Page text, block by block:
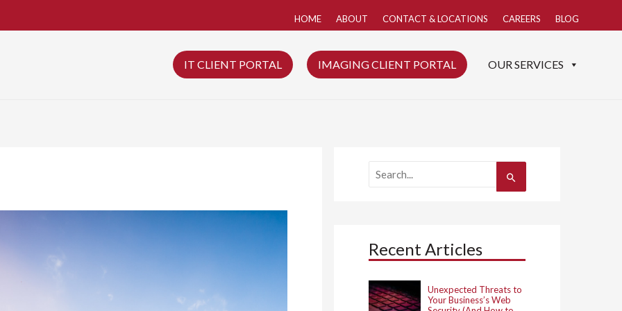
HOME ABOUT CONTACT & LOCATIONS CAREERS BLOG
IT CLIENT PORTAL IMAGING CLIENT PORTAL OUR SERVICES
f
o
:
Recent Articles
Unexpected Threats to
Your Business’s Web